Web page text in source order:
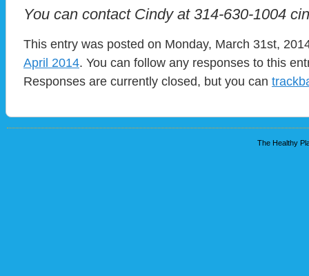
You can contact Cindy at 314-630-1004
This entry was posted on Monday, March 31st,
April 2014. You can follow any responses to this
Responses are currently closed, but you can
The Healthy